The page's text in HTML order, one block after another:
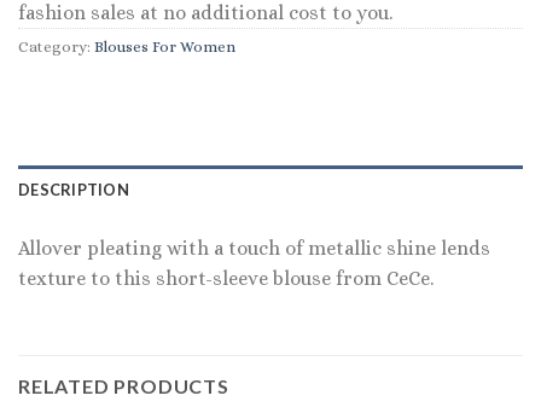
fashion sales at no additional cost to you.
Category: Blouses For Women
DESCRIPTION
Allover pleating with a touch of metallic shine lends
texture to this short-sleeve blouse from CeCe.
RELATED PRODUCTS